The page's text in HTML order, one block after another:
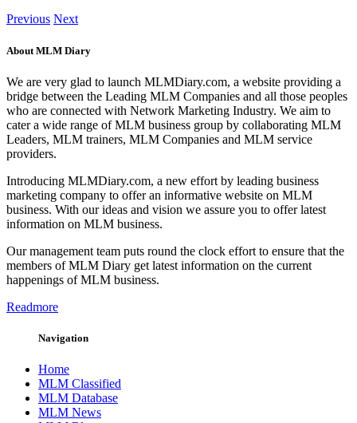
Previous Next
About MLM Diary
We are very glad to launch MLMDiary.com, a website providing a
bridge between the Leading MLM Companies and all those peoples
who are connected with Network Marketing Industry. We aim to
cater a wide range of MLM business group by collaborating MLM
Leaders, MLM trainers, MLM Companies and MLM service
providers.
Introducing MLMDiary.com, a new effort by leading business
marketing company to offer an informative website on MLM
business. With our ideas and vision we assure you to offer latest
information on MLM business.
Our management team puts round the clock effort to ensure that the
members of MLM Diary get latest information on the current
happenings of MLM business.
Readmore
Navigation
Home
MLM Classified
MLM Database
MLM News